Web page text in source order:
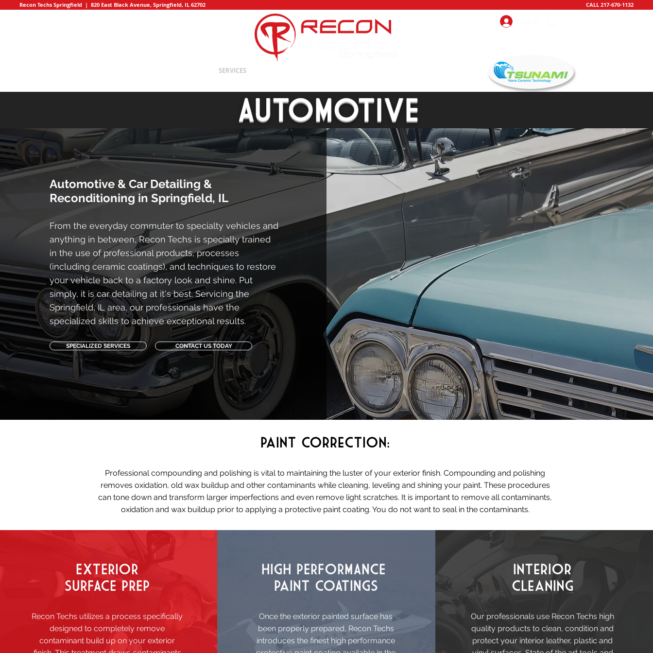
Recon Techs Springfield | 820 East Black Avenue, Springfield, IL 62702 CALL 217-670-1132
SERVICES
AUTOMOTIVE
Automotive & Car Detailing &
Reconditioning in Springfield, IL
From the everyday commuter to specialty vehicles and
anything in between, Recon Techs is specially trained
in the use of professional products, processes
(including ceramic coatings), and techniques to restore
your vehicle back to a factory look and shine. Put
simply, it is car detailing at it's best. Servicing the
Springfield, IL area, our professionals have the
specialized skills to achieve exceptional results.
SPECIALIZED SERVICES CONTACT US TODAY
Paint Correction:
Professional compounding and polishing is vital to maintaining the luster of your exterior finish. Compounding and polishing
removes oxidation, old wax buildup and other contaminants while cleaning, leveling and shining your paint. These procedures
can tone down and transform larger imperfections and even remove light scratches. It is important to remove all contaminants,
oxidation and wax buildup prior to applying a protective paint coating. You do not want to seal in the contaminants.
EXTERIOR
SURFACE PREP
Recon Techs utilizes a process specifically
designed to completely remove
contaminant build up on your exterior
HIGH PERFORMANCE
Paint COATINGS
Once the exterior painted surface has
been properly prepared, Recon Techs
introduces the finest high performance
Interior
Cleaning
Our professionals use Recon Techs high
quality products to clean, condition and
protect your interior leather, plastic and